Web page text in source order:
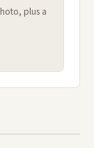
plus a